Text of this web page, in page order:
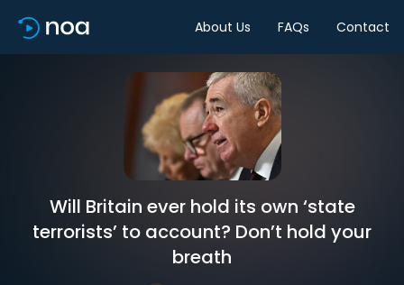
About Us FAQs Contact
Will Britain ever hold its own ‘state
terrorists’ to account? Don’t hold your
breath